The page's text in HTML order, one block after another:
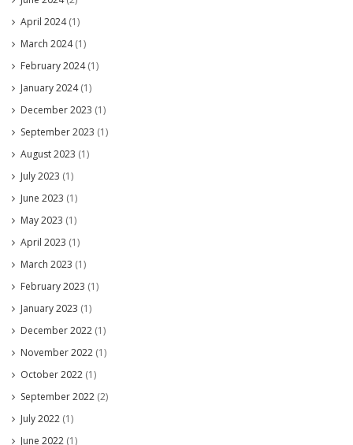
April 2024(1)
March 2024(1)
February 2024(1)
January 2024(1)
December 2023 (1)
September 2023 (1)
August 2023 (1)
July 2023 (1)
June 2023 (1)
May 2023 (1)
April 2023 (1)
March 2023 (1)
February 2023 (1)
January 2023 (1)
December 2022 (1)
November 2022 (1)
October 2022 (1)
September 2022 (2)
July 2022 (1)
June 2022 (1)